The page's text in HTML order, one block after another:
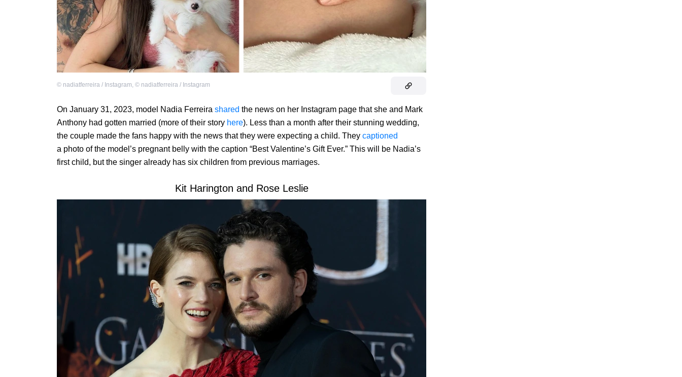
© nadiatferreira / Instagram, © nadiatferreira / Instagram
On January 31, 2023, model Nadia Ferreira shared the news on her Instagram page that she and Mark
Anthony had gotten married (more of their story here). Less than a month after their stunning wedding,
the couple made the fans happy with the news that they were expecting a child. They captioned
a photo of the model’s pregnant belly with the caption “Best Valentine’s Gift Ever.” This will be Nadia’s
first child, but the singer already has six children from previous marriages.
Kit Harington and Rose Leslie